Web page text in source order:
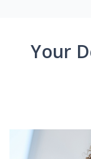
Your